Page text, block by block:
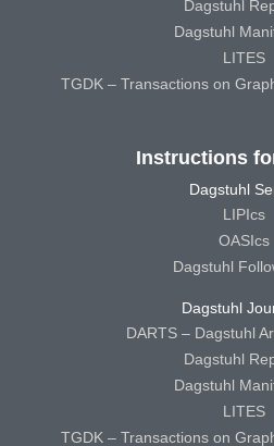
Dagstuhl
Dagstuhl
LITES
TGDK – Transactions on
Instructions
Dagstuhl
LIPIcs
OASIcs
Dagstuhl
Dagstuhl
DARTS – Dagstuhl
Dagstuhl
Dagstuhl
LITES
TGDK – Transactions on